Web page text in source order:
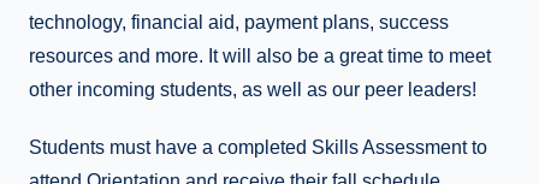
technology, financial aid, payment plans, success
resources and more. It will also be a great time to meet
other incoming students, as well as our peer leaders!
Students must have a completed Skills Assessment to